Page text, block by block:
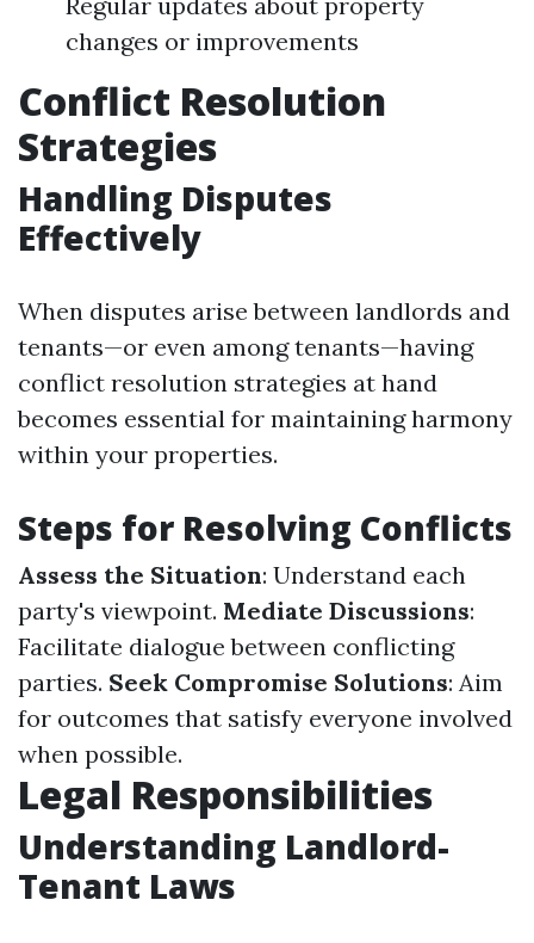
changes or improvements
Conflict Resolution
Strategies
Handling Disputes
Effectively
When disputes arise between landlords and
tenants—or even among tenants—having
conflict resolution strategies at hand
becomes essential for maintaining harmony
within your properties.
Steps for Resolving Conflicts
Assess the Situation: Understand each
party's viewpoint. Mediate Discussions:
Facilitate dialogue between conflicting
parties. Seek Compromise Solutions: Aim
for outcomes that satisfy everyone involved
when possible.
Legal Responsibilities
Understanding Landlord-
Tenant Laws